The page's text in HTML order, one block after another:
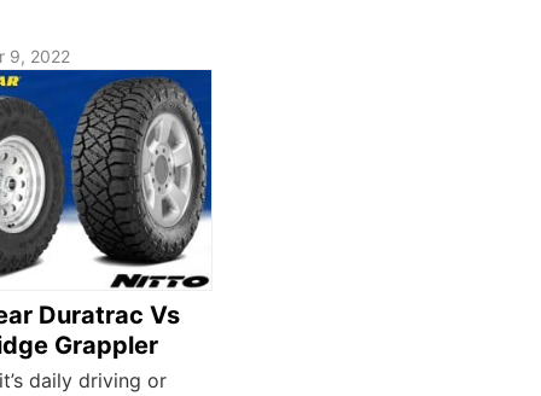
9, 2022
Duratrac Vs
Grappler
daily driving or